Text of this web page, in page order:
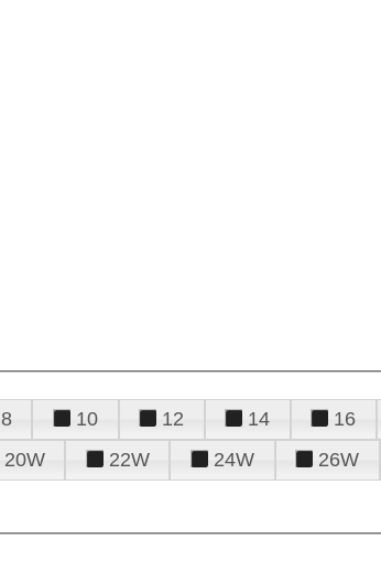
8 10 12 14 16
20W 22W 24W 26W